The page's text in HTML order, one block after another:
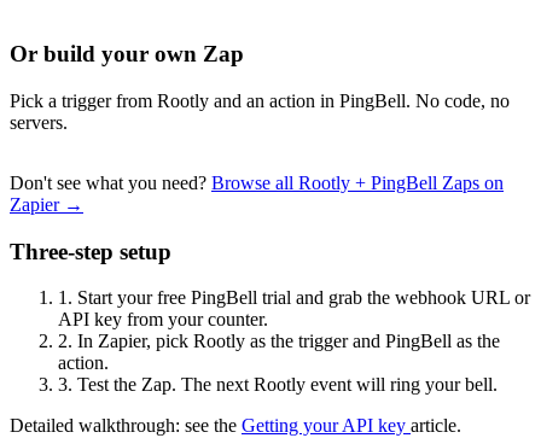
Or build your own Zap
Pick a trigger from Rootly and an action in PingBell. No code, no
servers.
Don't see what you need? Browse all Rootly + PingBell Zaps on
Zapier →
Three-step setup
1. Start your free PingBell trial and grab the webhook URL or
API key from your counter.
2. In Zapier, pick Rootly as the trigger and PingBell as the
action.
3. Test the Zap. The next Rootly event will ring your bell.
Detailed walkthrough: see the Getting your API key article.